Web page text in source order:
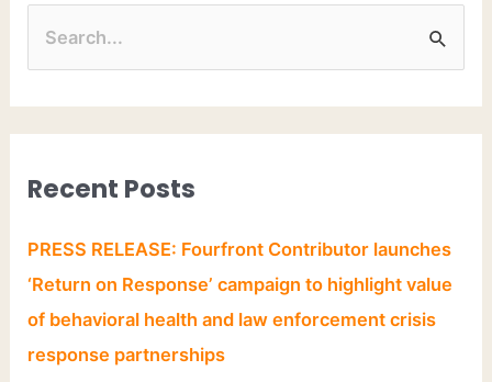
Recent Posts
PRESS RELEASE: Fourfront Contributor launches
‘Return on Response’ campaign to highlight value
of behavioral health and law enforcement crisis
response partnerships